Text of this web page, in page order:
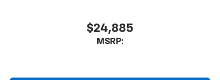
$24,885
MSRP: